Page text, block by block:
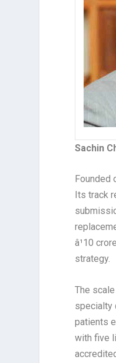
Sachin
Founded
Its track
â¹10
strategy.
The
specialty
patients
with five